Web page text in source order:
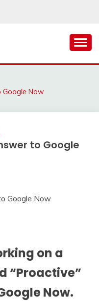
Google Now
to Google
on a
“Proactive”
Now.